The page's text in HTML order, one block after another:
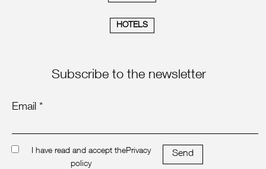
HOTELS
Subscribe to the newsletter
Email *
I have read and accept thePrivacy
policy
Send